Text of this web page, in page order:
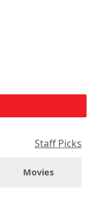
Staff Picks
Movies